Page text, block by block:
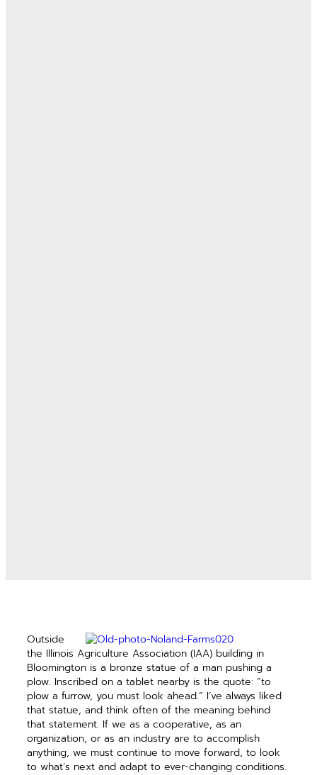
Outside
the Illinois Agriculture Association (IAA) building in
Bloomington is a bronze statue of a man pushing a
plow. Inscribed on a tablet nearby is the quote: “to
plow a furrow, you must look ahead.” I’ve always liked
that statue, and think often of the meaning behind
that statement. If we as a cooperative, as an
organization, or as an industry are to accomplish
anything, we must continue to move forward, to look
to what’s next and adapt to ever-changing conditions.